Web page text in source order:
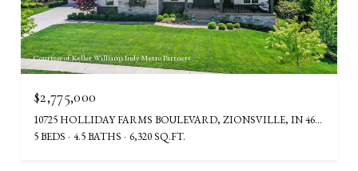
Courtesy of Keller Williams Indy Metro Partners
$2,775,000
10725 HOLLIDAY FARMS BOULEVARD, ZIONSVILLE, IN 46077
5 BEDS
4.5 BATHS 6,320 SQ.FT.